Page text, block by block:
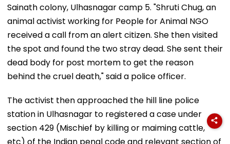
Sainath colony, Ulhasnagar camp 5. "Shruti Chug, an
animal activist working for People for Animal NGO
received a call from an alert citizen. She then visited
the spot and found the two stray dead. She sent their
dead body for post mortem to get the reason
behind the cruel death," said a police officer.
The activist then approached the hill line police
station in Ulhasnagar to registered a case under
section 429 (Mischief by killing or maiming cattle,